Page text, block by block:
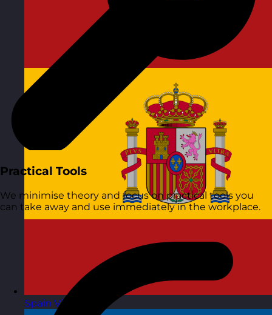
Spain Visit site
Practical Tools
We minimise theory and focus on practical tools you
can take away and use immediately in the workplace.